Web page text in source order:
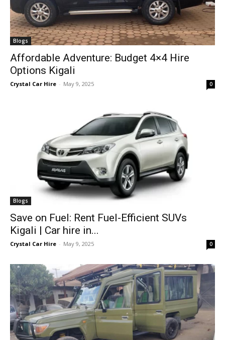
Blogs
Affordable Adventure: Budget 4×4 Hire
Options Kigali
Crystal Car Hire - May 9, 2025 0
Blogs
Save on Fuel: Rent Fuel-Efficient SUVs
Kigali | Car hire in...
Crystal Car Hire - May 9, 2025 0